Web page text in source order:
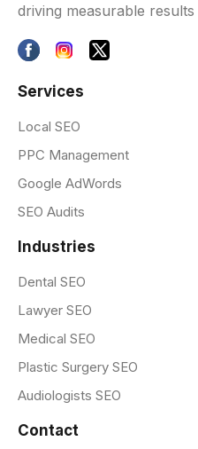
driving measurable
Services
Local SEO
PPC Management
Google AdWords
SEO Audits
Industries
Dental SEO
Lawyer SEO
Medical SEO
Plastic Surgery SEO
Audiologists SEO
Contact